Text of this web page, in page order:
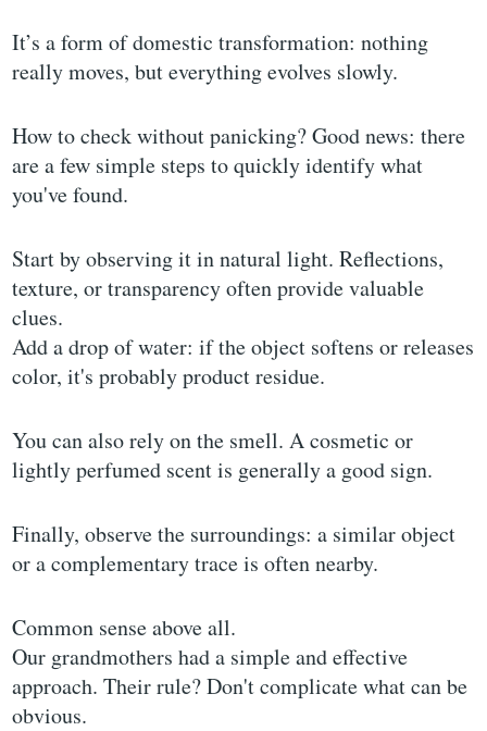
It’s a form of domestic transformation: nothing
really moves, but everything evolves slowly.
How to check without panicking? Good news: there
are a few simple steps to quickly identify what
you've found.
Start by observing it in natural light. Reflections,
texture, or transparency often provide valuable
clues.
Add a drop of water: if the object softens or releases
color, it's probably product residue.
You can also rely on the smell. A cosmetic or
lightly perfumed scent is generally a good sign.
Finally, observe the surroundings: a similar object
or a complementary trace is often nearby.
Common sense above all.
Our grandmothers had a simple and effective
approach. Their rule? Don't complicate what can be
obvious.